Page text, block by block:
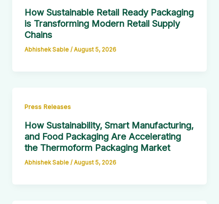
How Sustainable Retail Ready Packaging
is Transforming Modern Retail Supply
Chains
Abhishek Sable /August 5, 2026
Press Releases
How Sustainability, Smart Manufacturing,
and Food Packaging Are Accelerating
the Thermoform Packaging Market
Abhishek Sable /August 5, 2026